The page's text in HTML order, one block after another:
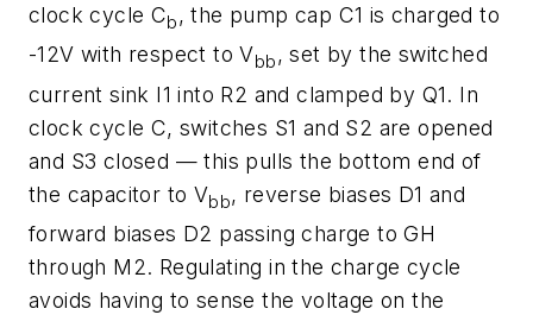
clock cycle Cb , the pump cap C1 is charged to
-12V with respect to Vbb, set by the switched
current sink I1 into R2 and clamped by Q1. In
clock cycle C, switches S1 and S2 are opened
and S3 closed — this pulls the bottom end of
the capacitor to Vbb, reverse biases D1 and
forward biases D2 passing charge to GH
through M2. Regulating in the charge cycle
avoids having to sense the voltage on the